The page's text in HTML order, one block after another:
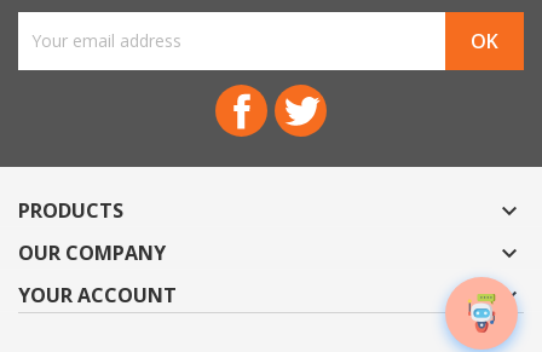
Facebook
PRODUCTS 
OUR COMPANY 
YOUR ACCOUNT 